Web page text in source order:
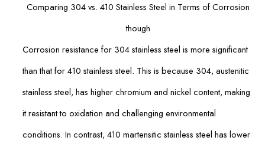
Comparing 304 vs. 410 Stainless Steel in Terms of Corrosion
though
Corrosion resistance for 304 stainless steel is more significant
than that for 410 stainless steel. This is because 304, austenitic
stainless steel, has higher chromium and nickel content, making
it resistant to oxidation and challenging environmental
conditions. In contrast, 410 martensitic stainless steel has lower